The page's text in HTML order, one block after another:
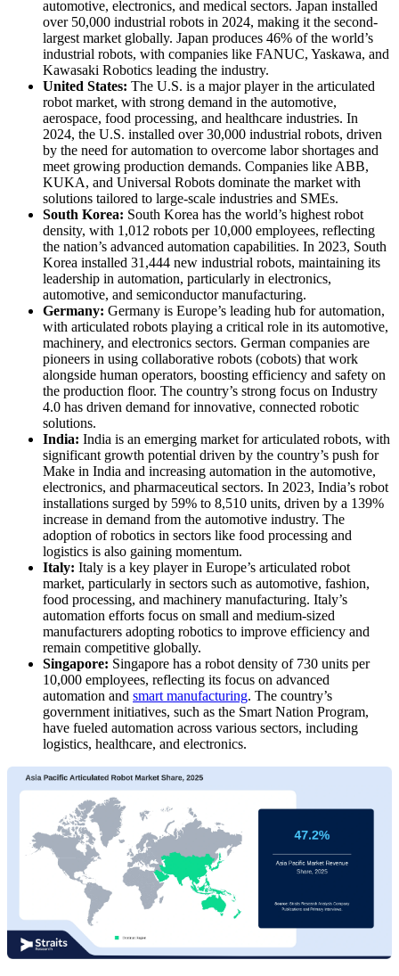
automotive, electronics, and medical sectors. Japan installed
over 50,000 industrial robots in 2024, making it the second-
largest market globally. Japan produces 46% of the world’s
industrial robots, with companies like FANUC, Yaskawa, and
Kawasaki Robotics leading the industry.
United States: The U.S. is a major player in the articulated
robot market, with strong demand in the automotive,
aerospace, food processing, and healthcare industries. In
2024, the U.S. installed over 30,000 industrial robots, driven
by the need for automation to overcome labor shortages and
meet growing production demands. Companies like ABB,
KUKA, and Universal Robots dominate the market with
solutions tailored to large-scale industries and SMEs.
South Korea: South Korea has the world’s highest robot
density, with 1,012 robots per 10,000 employees, reflecting
the nation’s advanced automation capabilities. In 2023, South
Korea installed 31,444 new industrial robots, maintaining its
leadership in automation, particularly in electronics,
automotive, and semiconductor manufacturing.
Germany: Germany is Europe’s leading hub for automation,
with articulated robots playing a critical role in its automotive,
machinery, and electronics sectors. German companies are
pioneers in using collaborative robots (cobots) that work
alongside human operators, boosting efficiency and safety on
the production floor. The country’s strong focus on Industry
4.0 has driven demand for innovative, connected robotic
solutions.
India: India is an emerging market for articulated robots, with
significant growth potential driven by the country’s push for
Make in India and increasing automation in the automotive,
electronics, and pharmaceutical sectors. In 2023, India’s robot
installations surged by 59% to 8,510 units, driven by a 139%
increase in demand from the automotive industry. The
adoption of robotics in sectors like food processing and
logistics is also gaining momentum.
Italy: Italy is a key player in Europe’s articulated robot
market, particularly in sectors such as automotive, fashion,
food processing, and machinery manufacturing. Italy’s
automation efforts focus on small and medium-sized
manufacturers adopting robotics to improve efficiency and
remain competitive globally.
Singapore: Singapore has a robot density of 730 units per
10,000 employees, reflecting its focus on advanced
automation and smart manufacturing. The country’s
government initiatives, such as the Smart Nation Program,
have fueled automation across various sectors, including
logistics, healthcare, and electronics.